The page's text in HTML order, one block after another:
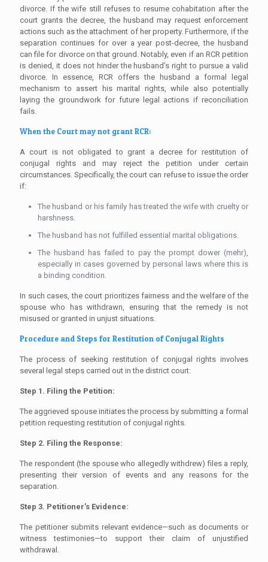
divorce. If the wife still refuses to resume cohabitation after the
court grants the decree, the husband may request enforcement
actions such as the attachment of her property. Furthermore, if the
separation continues for over a year post-decree, the husband
can file for divorce on that ground. Notably, even if an RCR petition
is denied, it does not hinder the husband’s right to pursue a valid
divorce. In essence, RCR offers the husband a formal legal
mechanism to assert his marital rights, while also potentially
laying the groundwork for future legal actions if reconciliation
fails.
When the Court may not grant RCR:
A court is not obligated to grant a decree for restitution of
conjugal rights and may reject the petition under certain
circumstances. Specifically, the court can refuse to issue the order
if:
The husband or his family has treated the wife with cruelty or
harshness.
The husband has not fulfilled essential marital obligations.
The husband has failed to pay the prompt dower (mehr),
especially in cases governed by personal laws where this is
a binding condition.
In such cases, the court prioritizes fairness and the welfare of the
spouse who has withdrawn, ensuring that the remedy is not
misused or granted in unjust situations.
Procedure and Steps for Restitution of Conjugal Rights
The process of seeking restitution of conjugal rights involves
several legal steps carried out in the district court:
Step 1. Filing the Petition:
The aggrieved spouse initiates the process by submitting a formal
petition requesting restitution of conjugal rights.
Step 2. Filing the Response:
The respondent (the spouse who allegedly withdrew) files a reply,
presenting their version of events and any reasons for the
separation.
Step 3. Petitioner’s Evidence:
The petitioner submits relevant evidence—such as documents or
witness testimonies—to support their claim of unjustified
withdrawal.